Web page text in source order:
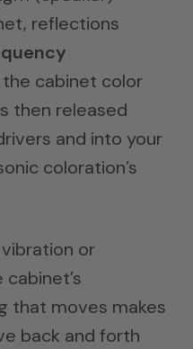
reflections
the cabinet color
then released
and into your
coloration’s
or
that moves makes
back and forth